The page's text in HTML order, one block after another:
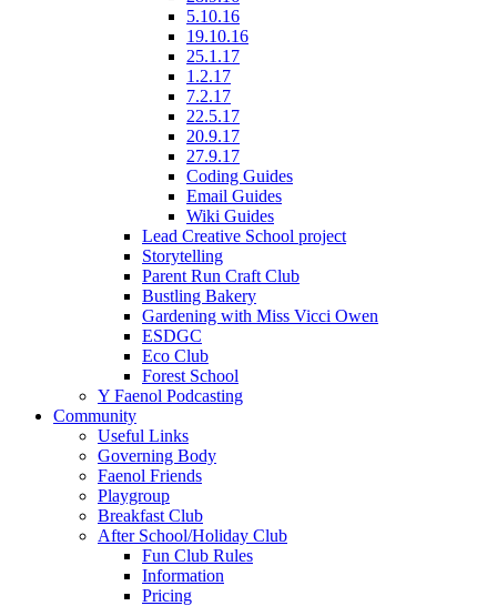
5.10.16
19.10.16
25.1.17
1.2.17
7.2.17
22.5.17
20.9.17
27.9.17
Coding Guides
Email Guides
Wiki Guides
Lead Creative School project
Storytelling
Parent Run Craft Club
Bustling Bakery
Gardening with Miss Vicci Owen
ESDGC
Eco Club
Forest School
Y Faenol Podcasting
Community
Useful Links
Governing Body
Faenol Friends
Playgroup
Breakfast Club
After School/Holiday Club
Fun Club Rules
Information
Pricing